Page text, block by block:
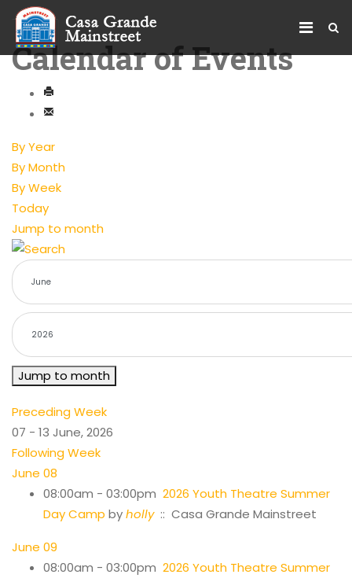
Calendar of Events
By Year
By Month
By Week
Today
Jump to month
Jump to month
Preceding Week
07 - 13 June, 2026
Following Week
June 08
08:00am - 03:00pm 2026 Youth Theatre Summer
Day Camp byholly:: Casa Grande Mainstreet
June 09
08:00am - 03:00pm 2026 Youth Theatre Summer